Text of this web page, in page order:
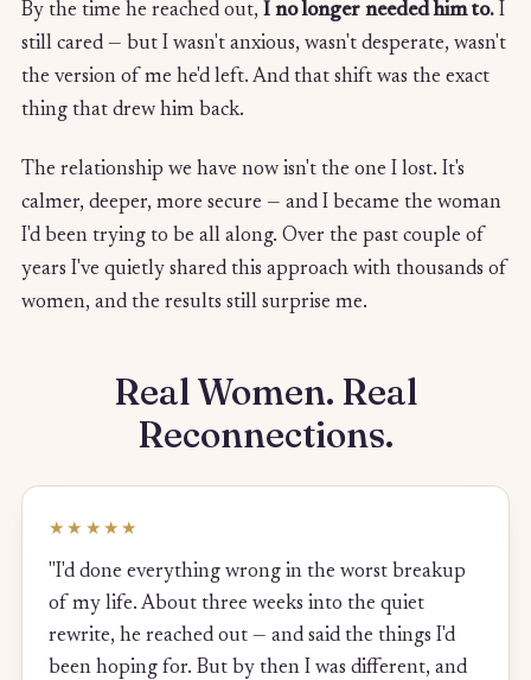
By the time he reached out, I no longer needed him to. I
still cared — but I wasn't anxious, wasn't desperate, wasn't
the version of me he'd left. And that shift was the exact
thing that drew him back.
The relationship we have now isn't the one I lost. It's
calmer, deeper, more secure — and I became the woman
I'd been trying to be all along. Over the past couple of
years I've quietly shared this approach with thousands of
women, and the results still surprise me.
Real Women. Real
Reconnections.
★★★★★
"I'd done everything wrong in the worst breakup
of my life. About three weeks into the quiet
rewrite, he reached out — and said the things I'd
been hoping for. But by then I was different, and